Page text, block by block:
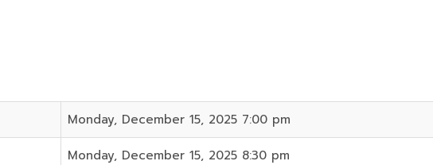
Monday, December 15, 2025 7:00 pm
Monday, December 15, 2025 8:30 pm